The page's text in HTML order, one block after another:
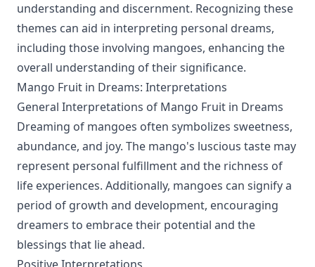
understanding and discernment. Recognizing these
themes can aid in interpreting personal dreams,
including those involving mangoes, enhancing the
overall understanding of their significance.
Mango Fruit in Dreams: Interpretations
General Interpretations of Mango Fruit in Dreams
Dreaming of mangoes often symbolizes sweetness,
abundance, and joy. The mango's luscious taste may
represent personal fulfillment and the richness of
life experiences. Additionally, mangoes can signify a
period of growth and development, encouraging
dreamers to embrace their potential and the
blessings that lie ahead.